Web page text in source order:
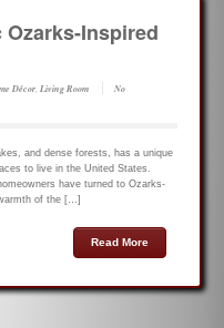
Ozarks-Inspired
Décor Living Room
No
and dense forests, has a unique
to live in the United States.
have turned to Ozarks-
of the […]
Read More